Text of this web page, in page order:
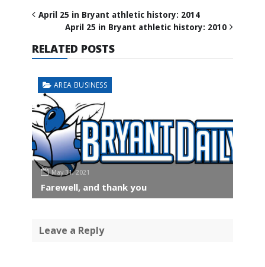
April 25 in Bryant athletic history: 2014
April 25 in Bryant athletic history: 2010
RELATED POSTS
AREA BUSINESS
May 31, 2021
Farewell, and thank you
Leave a Reply